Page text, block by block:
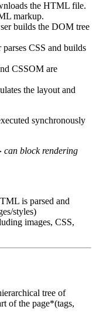
the HTML file.
markup.
builds the DOM tree
CSS and builds
CSSOM are
the layout and
synchronously
can block rendering
is parsed and
styles)
images, CSS,
tree of
of the page*(tags,